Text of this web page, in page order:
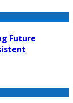
Future